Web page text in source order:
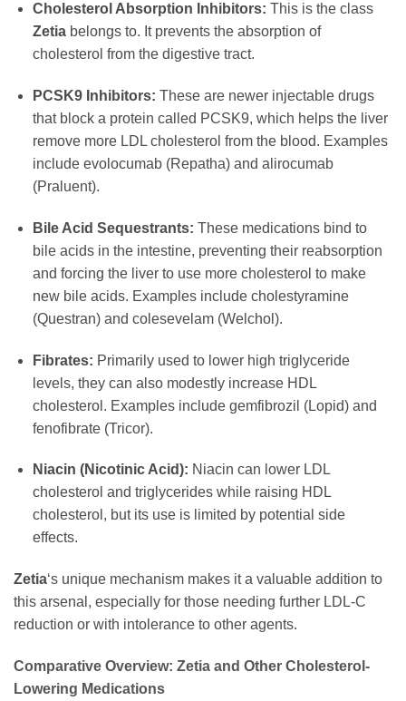
Cholesterol Absorption Inhibitors: This is the class
Zetiabelongs to. It prevents the absorption of
cholesterol from the digestive tract.
PCSK9 Inhibitors: These are newer injectable drugs
that block a protein called PCSK9, which helps the liver
remove more LDL cholesterol from the blood. Examples
include evolocumab (Repatha) and alirocumab
(Praluent).
Bile Acid Sequestrants: These medications bind to
bile acids in the intestine, preventing their reabsorption
and forcing the liver to use more cholesterol to make
new bile acids. Examples include cholestyramine
(Questran) and colesevelam (Welchol).
Fibrates: Primarily used to lower high triglyceride
levels, they can also modestly increase HDL
cholesterol. Examples include gemfibrozil (Lopid) and
fenofibrate (Tricor).
Niacin (Nicotinic Acid): Niacin can lower LDL
cholesterol and triglycerides while raising HDL
cholesterol, but its use is limited by potential side
effects.
Zetia‘s unique mechanism makes it a valuable addition to
this arsenal, especially for those needing further LDL-C
reduction or with intolerance to other agents.
Comparative Overview: Zetia and Other Cholesterol-
Lowering Medications